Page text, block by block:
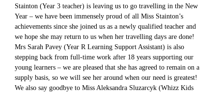
Stainton (Year 3 teacher) is leaving us to go travelling in the New
Year – we have been immensely proud of all Miss Stainton’s
achievements since she joined us as a newly qualified teacher and
we hope she may return to us when her travelling days are done!
Mrs Sarah Pavey (Year R Learning Support Assistant) is also
stepping back from full-time work after 18 years supporting our
young learners – we are pleased that she has agreed to remain on a
supply basis, so we will see her around when our need is greatest!
We also say goodbye to Miss Aleksandra Sluzarcyk (Whizz Kids